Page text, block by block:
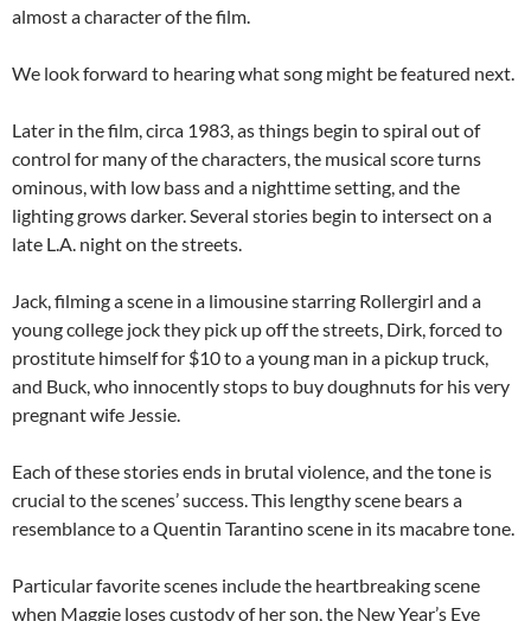
almost a character of the film.
We look forward to hearing what song might be featured next.
Later in the film, circa 1983, as things begin to spiral out of
control for many of the characters, the musical score turns
ominous, with low bass and a nighttime setting, and the
lighting grows darker. Several stories begin to intersect on a
late L.A. night on the streets.
Jack, filming a scene in a limousine starring Rollergirl and a
young college jock they pick up off the streets, Dirk, forced to
prostitute himself for $10 to a young man in a pickup truck,
and Buck, who innocently stops to buy doughnuts for his very
pregnant wife Jessie.
Each of these stories ends in brutal violence, and the tone is
crucial to the scenes’ success. This lengthy scene bears a
resemblance to a Quentin Tarantino scene in its macabre tone.
Particular favorite scenes include the heartbreaking scene
when Maggie loses custody of her son, the New Year’s Eve